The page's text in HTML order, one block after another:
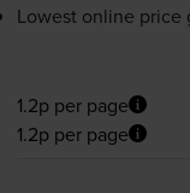
Lowest online price
1.2p per page
1.2p per page